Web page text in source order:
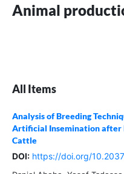
Animal
All Items
Analysis of Breeding
Artificial Insemination after
Cattle
DOI: https://doi.org/